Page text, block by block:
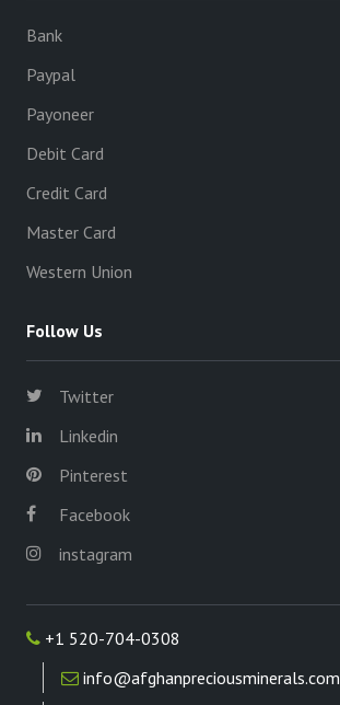
Bank
Paypal
Payoneer
Debit Card
Credit Card
Master Card
Western Union
Follow Us
Twitter
Linkedin
Pinterest
Facebook
instagram
+1 520-704-0308
info@afghanpreciousminerals.com